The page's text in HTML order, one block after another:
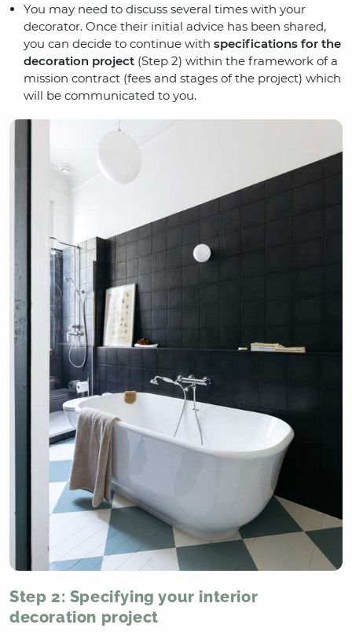
You may need to discuss several times with your
decorator. Once their initial advice has been shared,
you can decide to continue with specifications for the
decoration project (Step 2) within the framework of a
mission contract (fees and stages of the project) which
will be communicated to you.
Step 2: Specifying your interior
decoration project